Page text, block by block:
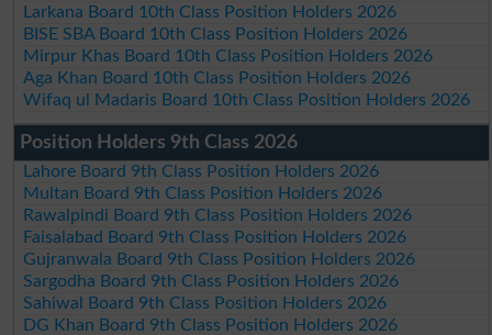
Larkana Board 10th Class Position Holders 2026
BISE SBA Board 10th Class Position Holders 2026
Mirpur Khas Board 10th Class Position Holders 2026
Aga Khan Board 10th Class Position Holders 2026
Wifaq ul Madaris Board 10th Class Position Holders 2026
Position Holders 9th Class 2026
Lahore Board 9th Class Position Holders 2026
Multan Board 9th Class Position Holders 2026
Rawalpindi Board 9th Class Position Holders 2026
Faisalabad Board 9th Class Position Holders 2026
Gujranwala Board 9th Class Position Holders 2026
Sargodha Board 9th Class Position Holders 2026
Sahiwal Board 9th Class Position Holders 2026
DG Khan Board 9th Class Position Holders 2026